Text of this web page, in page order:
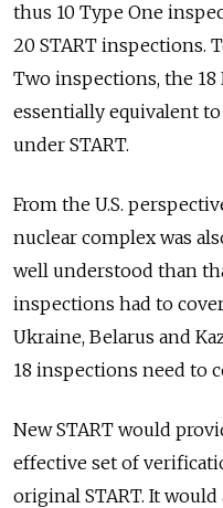
thus 10 Type One
20 START inspections.
Two inspections, the 18
essentially equivalent
under START.
From the U.S.
nuclear complex was
well understood than
inspections had to
Ukraine, Belarus and
18 inspections need to
New START would
effective set of
original START. It